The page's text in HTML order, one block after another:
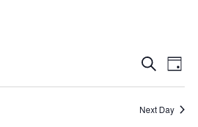
Events
Views
Search
Day
Next Day